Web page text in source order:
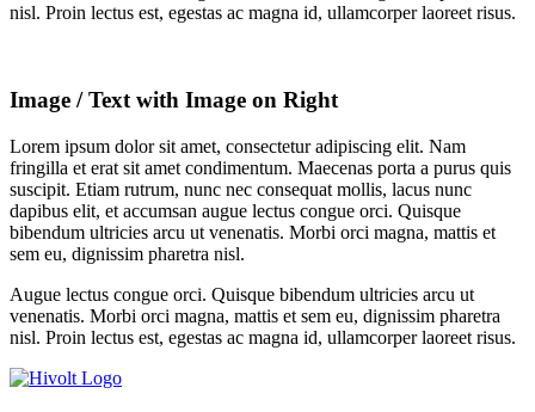
nisl. Proin lectus est, egestas ac magna id, ullamcorper laoreet risus.
Image / Text with Image on Right
Lorem ipsum dolor sit amet, consectetur adipiscing elit. Nam
fringilla et erat sit amet condimentum. Maecenas porta a purus quis
suscipit. Etiam rutrum, nunc nec consequat mollis, lacus nunc
dapibus elit, et accumsan augue lectus congue orci. Quisque
bibendum ultricies arcu ut venenatis. Morbi orci magna, mattis et
sem eu, dignissim pharetra nisl.
Augue lectus congue orci. Quisque bibendum ultricies arcu ut
venenatis. Morbi orci magna, mattis et sem eu, dignissim pharetra
nisl. Proin lectus est, egestas ac magna id, ullamcorper laoreet risus.